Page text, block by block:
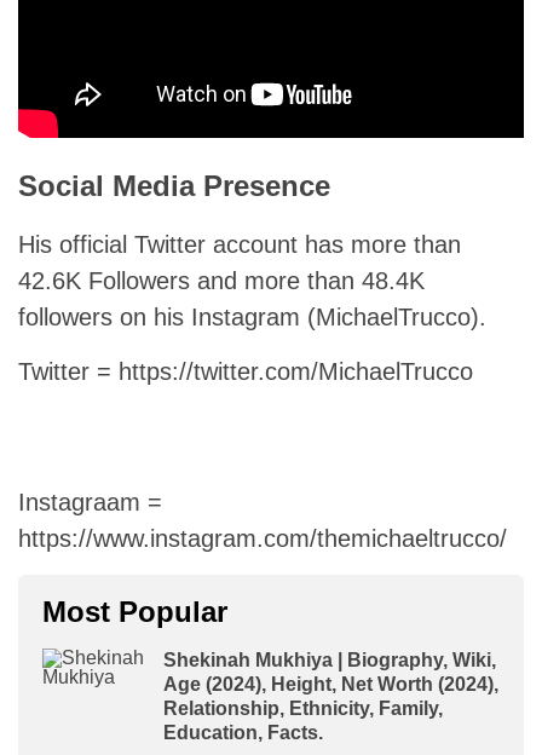
Social Media Presence
His official Twitter account has more than
42.6K Followers and more than 48.4K
followers on his Instagram (MichaelTrucco).
Twitter = https://twitter.com/MichaelTrucco
Instagraam =
https://www.instagram.com/themichaeltrucco/
Most Popular
Shekinah Mukhiya | Biography, Wiki,
Age (2024), Height, Net Worth (2024),
Relationship, Ethnicity, Family,
Education, Facts.